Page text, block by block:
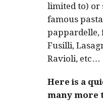
limited to) or
famous
pappardelle,
Fusilli,
Ravioli, etc…
Here is a
many more